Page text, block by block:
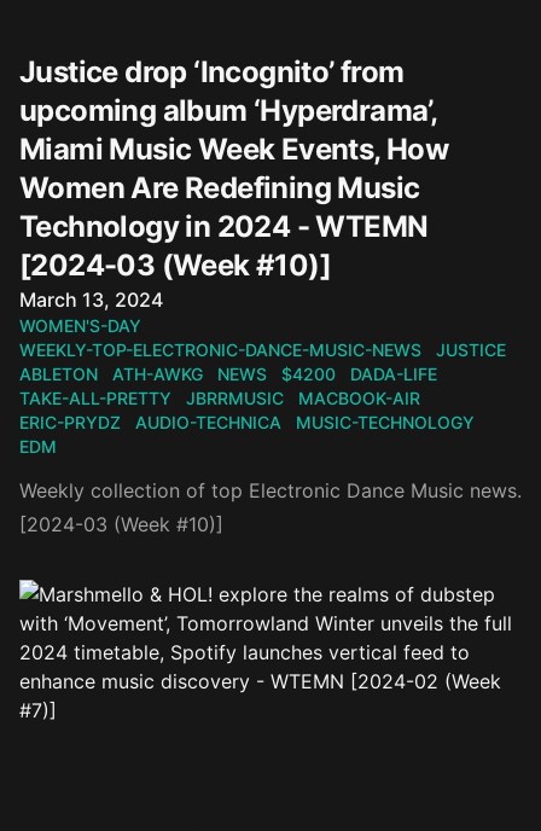
Justice drop ‘Incognito’ from
upcoming album ‘Hyperdrama’,
Miami Music Week Events, How
Women Are Redefining Music
Technology in 2024 - WTEMN
[2024-03 (Week #10)]
Published on
March 13, 2024
WOMEN'S-DAY
WEEKLY-TOP-ELECTRONIC-DANCE-MUSIC-NEWS
JUSTICE
ABLETON
ATH-AWKG NEWS $4200
DADA-LIFE
TAKE-ALL-PRETTY
JBRRMUSIC
MACBOOK-AIR
ERIC-PRYDZ
AUDIO-TECHNICA
MUSIC-TECHNOLOGY
EDM
Weekly collection of top Electronic Dance Music news.
[2024-03 (Week #10)]